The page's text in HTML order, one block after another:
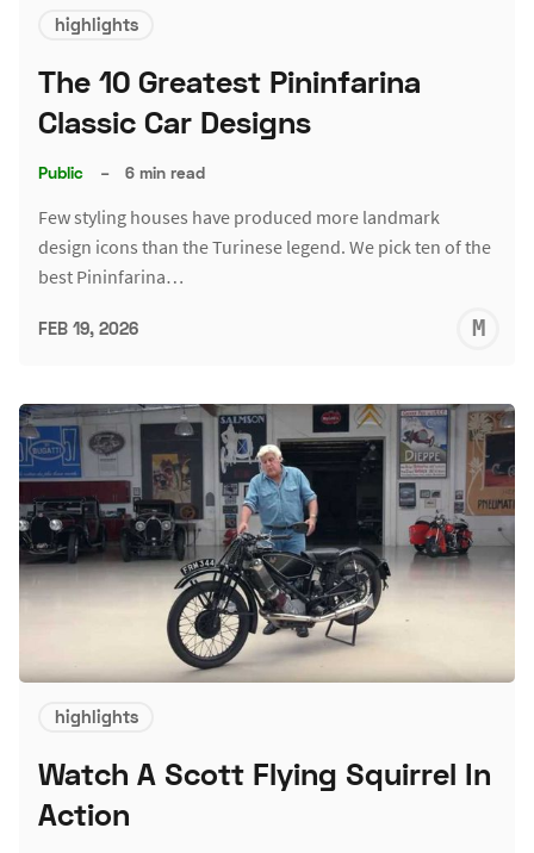
highlights
The 10 Greatest Pininfarina
Classic Car Designs
Public – 6 min read
Few styling houses have produced more landmark
design icons than the Turinese legend. We pick ten of the
best Pininfarina…
FEB 19, 2026
highlights
Watch A Scott Flying Squirrel In
Action